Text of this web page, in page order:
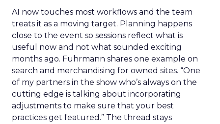
AI now touches most workflows and the team
treats it as a moving target. Planning happens
close to the event so sessions reflect what is
useful now and not what sounded exciting
months ago. Fuhrmann shares one example on
search and merchandising for owned sites. “One
of my partners in the show who’s always on the
cutting edge is talking about incorporating
adjustments to make sure that your best
practices get featured.” The thread stays